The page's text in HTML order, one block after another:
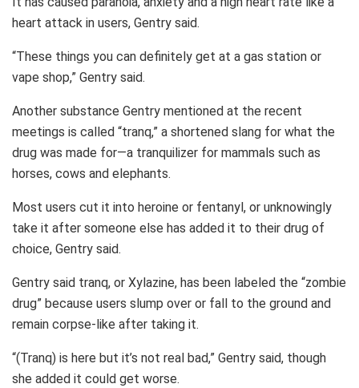
heart attack in users, Gentry said.
“These things you can definitely get at a gas station or
vape shop,” Gentry said.
Another substance Gentry mentioned at the recent
meetings is called “tranq,” a shortened slang for what the
drug was made for—a tranquilizer for mammals such as
horses, cows and elephants.
Most users cut it into heroine or fentanyl, or unknowingly
take it after someone else has added it to their drug of
choice, Gentry said.
Gentry said tranq, or Xylazine, has been labeled the “zombie
drug” because users slump over or fall to the ground and
remain corpse-like after taking it.
“(Tranq) is here but it’s not real bad,” Gentry said, though
she added it could get worse.